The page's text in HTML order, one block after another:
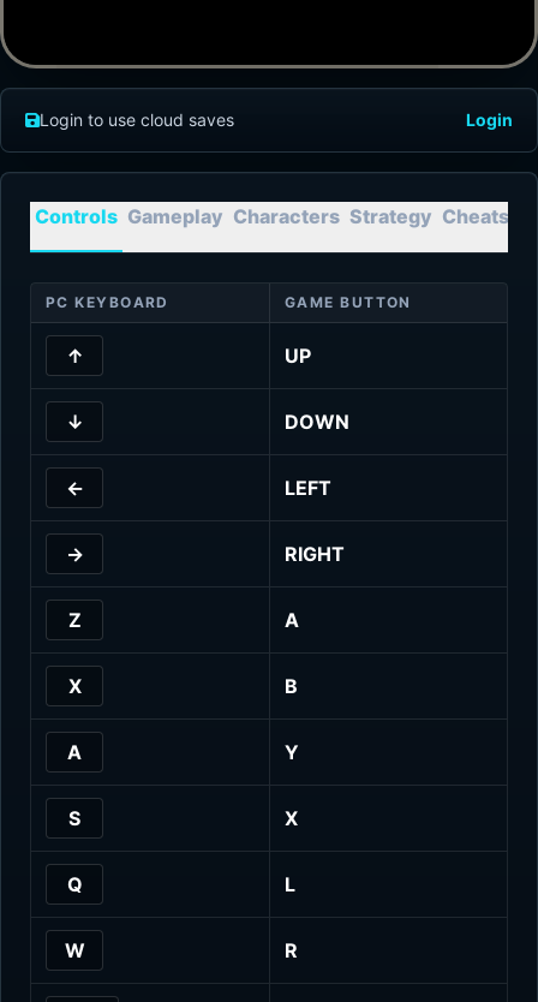
Login to use cloud saves Login
Controls Gameplay Characters Strategy Cheats
PC KEYBOARD GAME BUTTON
↑ UP
↓ DOWN
← LEFT
→ RIGHT
Z A
X B
A Y
S X
Q L
W R